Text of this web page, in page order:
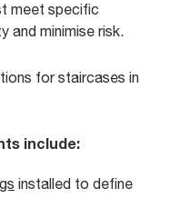
meet specific
and minimise risk.
include:
installed to define